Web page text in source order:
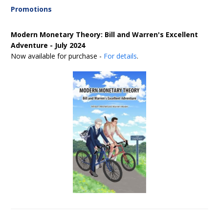
Promotions
Modern Monetary Theory: Bill and Warren's Excellent
Adventure - July 2024
Now available for purchase - For details.